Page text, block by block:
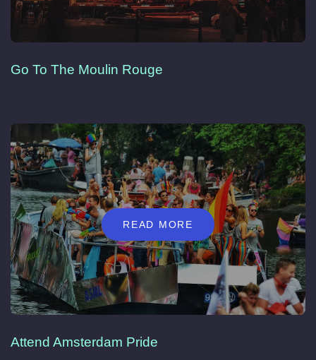
Go To The Moulin Rouge
READ MORE
Attend Amsterdam Pride